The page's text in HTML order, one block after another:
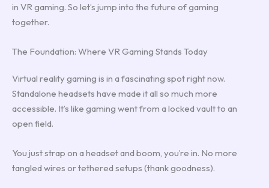
in VR gaming. So let’s jump into the future of gaming
together.
The Foundation: Where VR Gaming Stands Today
Virtual reality gaming is in a fascinating spot right now.
Standalone headsets have made it all so much more
accessible. It’s like gaming went from a locked vault to an
open field.
You just strap on a headset and boom, you’re in. No more
tangled wires or tethered setups (thank goodness).